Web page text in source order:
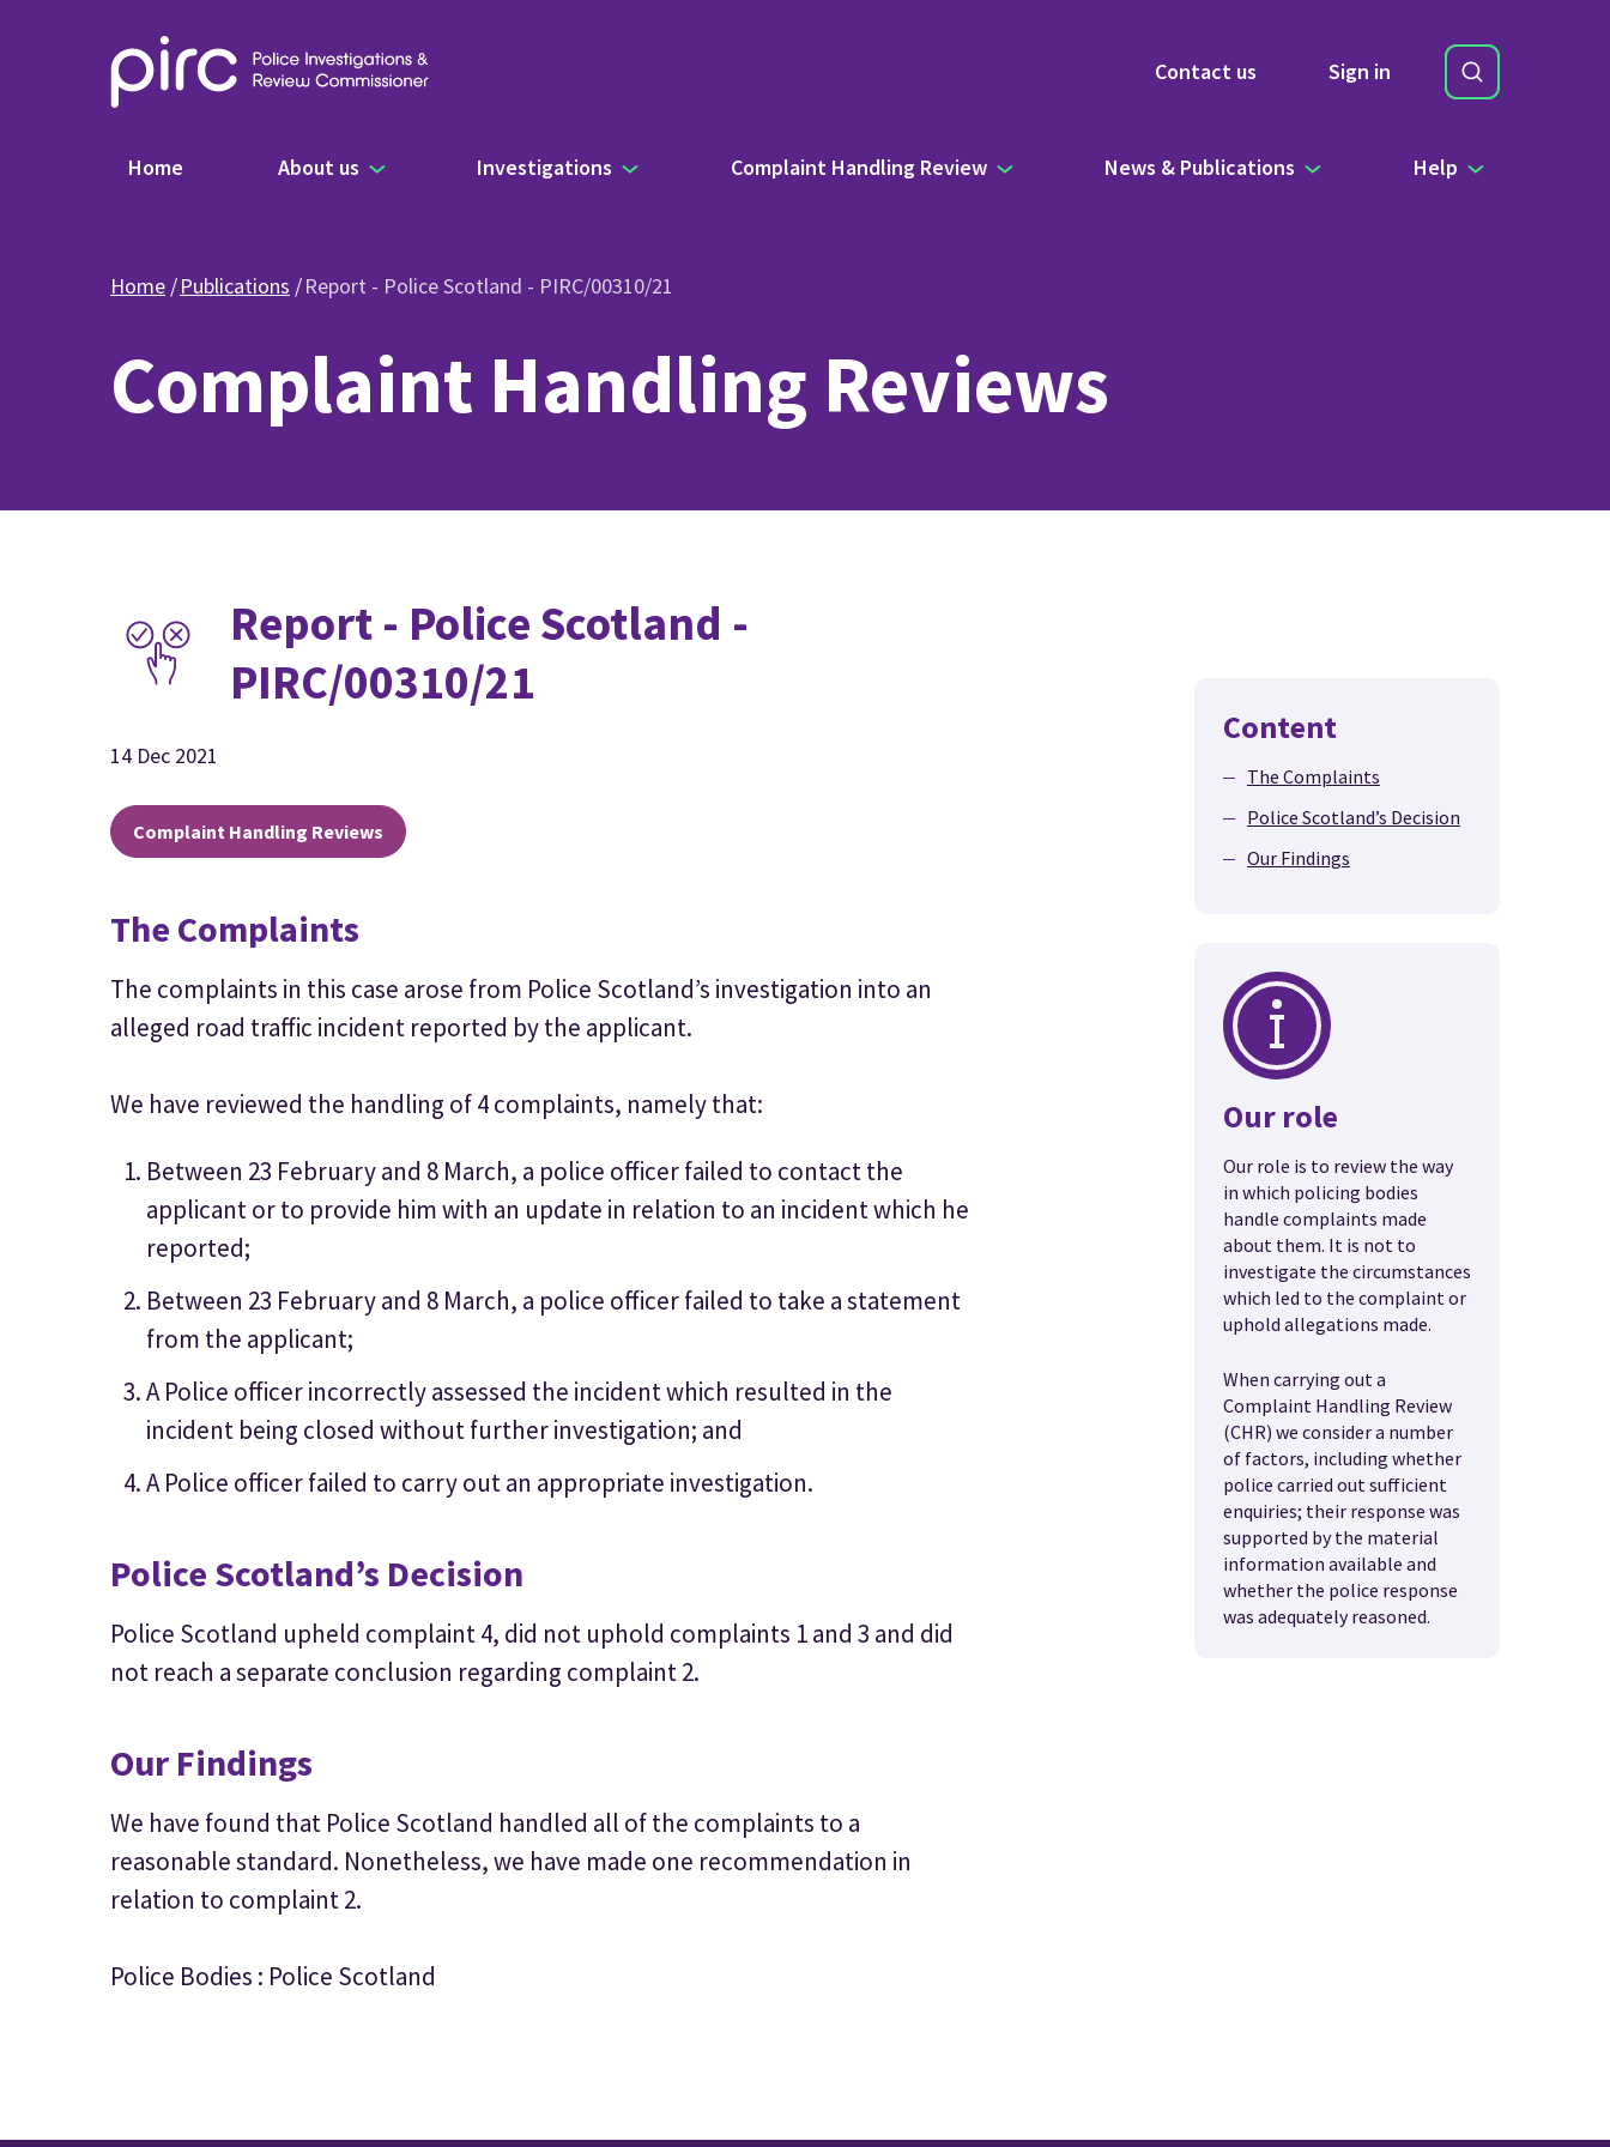
Contact us Sign in
Site Search
Search
Main navigation
Home About us Investigations Complaint Handling Review News & Publications Help
Home Publications Report - Police Scotland - PIRC/00310/21
Complaint Handling Reviews
Report - Police Scotland -
PIRC/00310/21
14 Dec 2021
Complaint Handling Reviews
The Complaints
The complaints in this case arose from Police Scotland’s investigation into an
alleged road traffic incident reported by the applicant.
We have reviewed the handling of 4 complaints, namely that:
Between 23 February and 8 March, a police officer failed to contact the
applicant or to provide him with an update in relation to an incident which he
reported;
Between 23 February and 8 March, a police officer failed to take a statement
from the applicant;
A Police officer incorrectly assessed the incident which resulted in the
incident being closed without further investigation; and
A Police officer failed to carry out an appropriate investigation.
Police Scotland’s Decision
Police Scotland upheld complaint 4, did not uphold complaints 1 and 3 and did
not reach a separate conclusion regarding complaint 2.
Our Findings
We have found that Police Scotland handled all of the complaints to a
reasonable standard. Nonetheless, we have made one recommendation in
relation to complaint 2.
Police Bodies : Police Scotland
Content
The Complaints
Police Scotland’s Decision
Our Findings
Our role
Our role is to review the way
in which policing bodies
handle complaints made
about them. It is not to
investigate the circumstances
which led to the complaint or
uphold allegations made.
When carrying out a
Complaint Handling Review
(CHR) we consider a number
of factors, including whether
police carried out sufficient
enquiries; their response was
supported by the material
information available and
whether the police response
was adequately reasoned.